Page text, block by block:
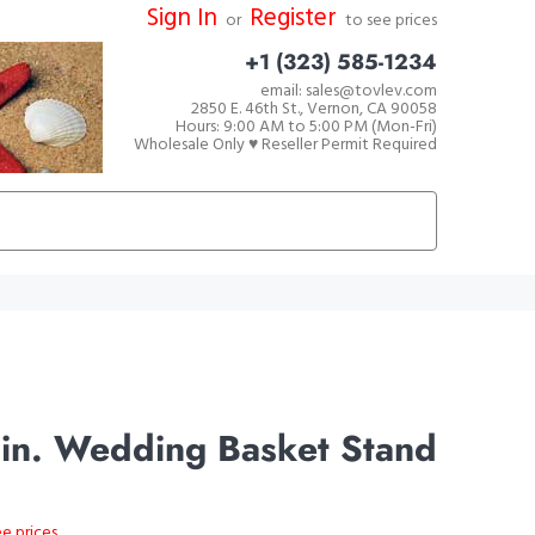
Sign In or Register to see prices
+1 (323) 585-1234
email: sales@tovlev.com
2850 E. 46th St., Vernon, CA 90058
Hours: 9:00 AM to 5:00 PM (Mon-Fri)
Wholesale Only ♥ Reseller Permit Required
Wedding Basket Stand